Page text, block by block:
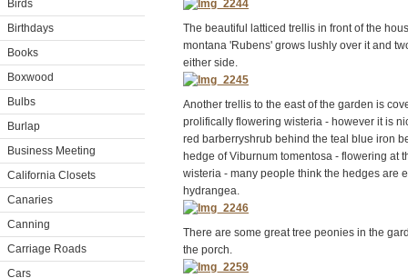
Birds
Birthdays
Books
Boxwood
Bulbs
Burlap
Business Meeting
California Closets
Canaries
Canning
Carriage Roads
Cars
The beautiful latticed trellis in front of the
montana 'Rubens' grows lushly over it and
either side.
Another trellis to the east of the garden is
prolifically flowering wisteria - however it is
red barberryshrub behind the teal blue iron
hedge of Viburnum tomentosa - flowering at
wisteria - many people think the hedges are
hydrangea.
There are some great tree peonies in the
the porch.